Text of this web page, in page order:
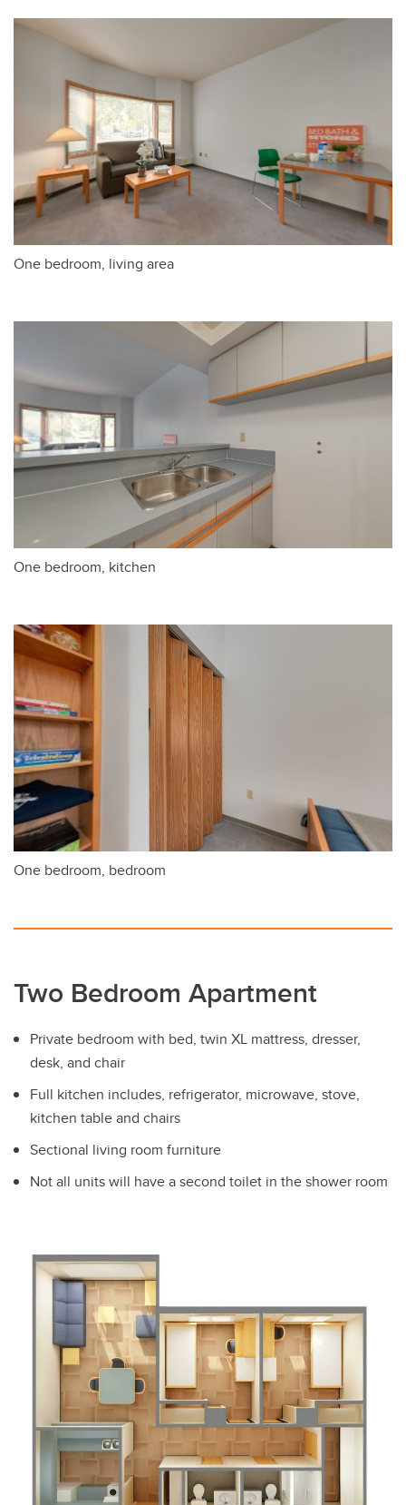
One bedroom, living area
One bedroom, kitchen
One bedroom, bedroom
Two Bedroom Apartment
Private bedroom with bed, twin XL mattress, dresser,
desk, and chair
Full kitchen includes, refrigerator, microwave, stove,
kitchen table and chairs
Sectional living room furniture
Not all units will have a second toilet in the shower room